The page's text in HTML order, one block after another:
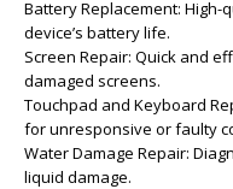
Battery Replacement:
device’s battery life.
Screen Repair: Quick and
damaged screens.
Touchpad and Keyboard
for unresponsive or faulty
Water Damage Repair:
liquid damage.